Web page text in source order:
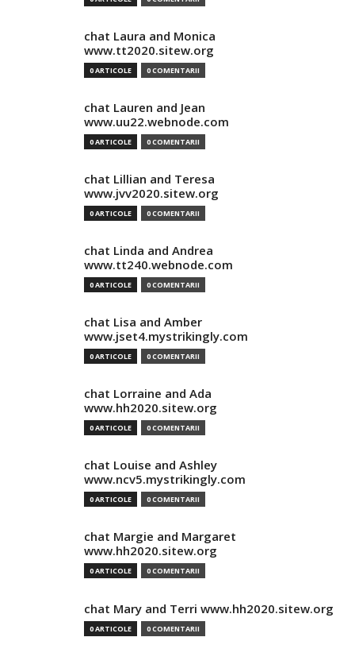
chat Laura and Monica
www.tt2020.sitew.org
0 ARTICOLE 0 COMENTARII
chat Lauren and Jean
www.uu22.webnode.com
0 ARTICOLE 0 COMENTARII
chat Lillian and Teresa
www.jvv2020.sitew.org
0 ARTICOLE 0 COMENTARII
chat Linda and Andrea
www.tt240.webnode.com
0 ARTICOLE 0 COMENTARII
chat Lisa and Amber
www.jset4.mystrikingly.com
0 ARTICOLE 0 COMENTARII
chat Lorraine and Ada
www.hh2020.sitew.org
0 ARTICOLE 0 COMENTARII
chat Louise and Ashley
www.ncv5.mystrikingly.com
0 ARTICOLE 0 COMENTARII
chat Margie and Margaret
www.hh2020.sitew.org
0 ARTICOLE 0 COMENTARII
chat Mary and Terri www.hh2020.sitew.org
0 ARTICOLE 0 COMENTARII